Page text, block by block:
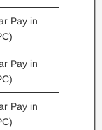
Pay in
Pay in
Pay in